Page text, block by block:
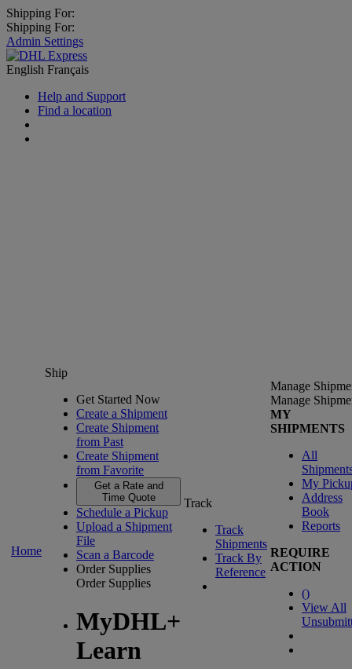
Shipping For:
Shipping For:
Admin Settings
English Français
Help and Support
Find a location
Home
Ship
Get Started Now
Create a Shipment
Create Shipment
from Past
Create Shipment
from Favorite
Get a Rate and
Time Quote
Schedule a Pickup
Upload a Shipment
File
Scan a Barcode
Order Supplies
Order Supplies
MyDHL+
Learn
Track
Track
Shipments
Track By
Reference
Manage
Manage
MY
SHIPMENTS
All
My
Address
Book
Reports
REQUIRE
ACTION
()
View All